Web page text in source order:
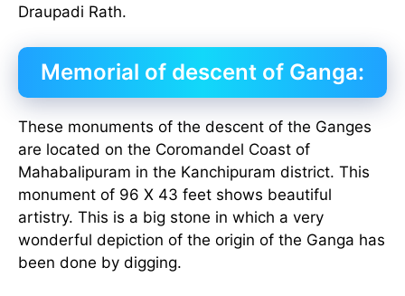
Draupadi Rath.
Memorial of descent of Ganga:
These monuments of the descent of the Ganges
are located on the Coromandel Coast of
Mahabalipuram in the Kanchipuram district. This
monument of 96 X 43 feet shows beautiful
artistry. This is a big stone in which a very
wonderful depiction of the origin of the Ganga has
been done by digging.